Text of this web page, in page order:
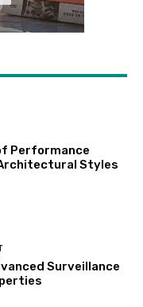
Performance
Styles
Surveillance